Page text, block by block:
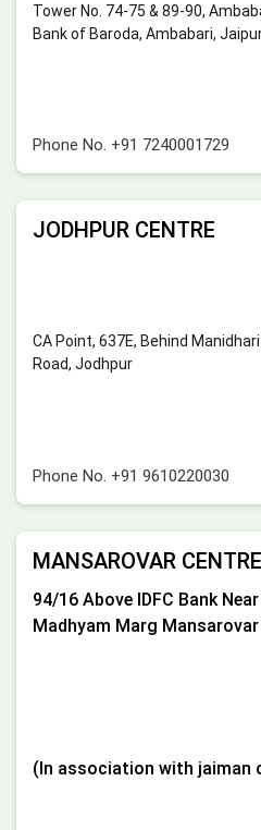
Tower No. 74-75 & 89-90,
Bank of Baroda, Ambabari,
Phone No. +91 7240001729
JODHPUR CENTRE
CA Point, 637E, Behind
Road, Jodhpur
Phone No. +91 9610220030
MANSAROVAR CENTRE
94/16 Above IDFC Bank
Madhyam Marg Mansarovar
(In association with jaiman